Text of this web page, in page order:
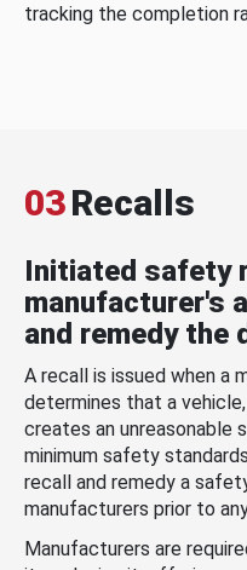
tracking the completion
03Recalls
Initiated safety
manufacturer's
and remedy the
A recall is issued when a
determines that a
creates an
minimum safety
recall and remedy a
manufacturers prior to
Manufacturers are